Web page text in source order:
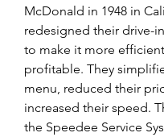
McDonald in 1948 in
redesigned their drive-
to make it more
profitable. They
menu, reduced their
increased their speed.
the Speedee Service